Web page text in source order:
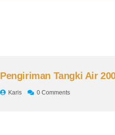
Pengiriman Tangki Air
Karis 0 Comments